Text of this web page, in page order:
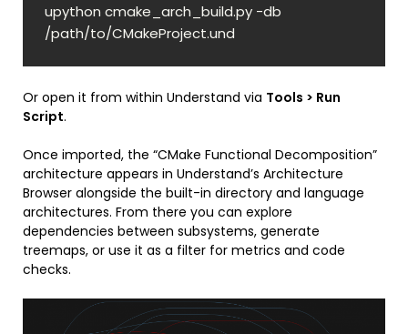
upython cmake_arch_build.py -db
/path/to/CMakeProject.und
Or open it from within Understand via Tools > Run
Script.
Once imported, the “CMake Functional Decomposition”
architecture appears in Understand’s Architecture
Browser alongside the built-in directory and language
architectures. From there you can explore
dependencies between subsystems, generate
treemaps, or use it as a filter for metrics and code
checks.